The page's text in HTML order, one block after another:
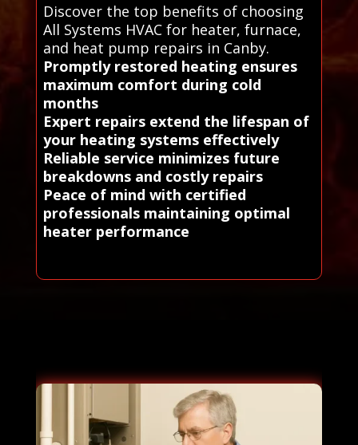
Discover the top benefits of choosing
All Systems HVAC for heater, furnace,
and heat pump repairs in Canby.
Promptly restored heating ensures
maximum comfort during cold
months
Expert repairs extend the lifespan of
your heating systems effectively
Reliable service minimizes future
breakdowns and costly repairs
Peace of mind with certified
professionals maintaining optimal
heater performance